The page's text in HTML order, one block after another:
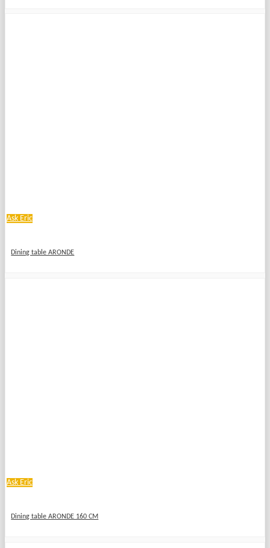
Ask Eric
Dining table ARONDE
Ask Eric
Dining table ARONDE 160 CM